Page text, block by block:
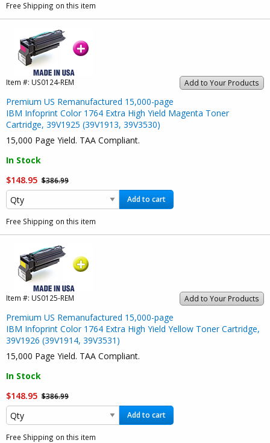
Free Shipping on this item
Add to Your Products
Item #: US0124-REM
Premium US Remanufactured 15,000-page
IBM Infoprint Color 1764 Extra High Yield Magenta Toner
Cartridge, 39V1925 (39V1913, 39V3530)
15,000 Page Yield. TAA Compliant.
In Stock
$148.95 $386.99
Add to cart
Free Shipping on this item
Add to Your Products
Item #: US0125-REM
Premium US Remanufactured 15,000-page
IBM Infoprint Color 1764 Extra High Yield Yellow Toner Cartridge,
39V1926 (39V1914, 39V3531)
15,000 Page Yield. TAA Compliant.
In Stock
$148.95 $386.99
Add to cart
Free Shipping on this item